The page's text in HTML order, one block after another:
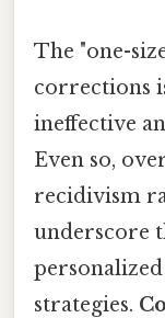
The "one-
corrections
ineffective
Even so,
recidivism
underscore
strategies.